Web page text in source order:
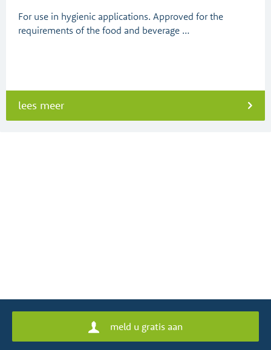
For use in hygienic applications. Approved for the
requirements of the food and beverage …
lees meer
meld u gratis aan